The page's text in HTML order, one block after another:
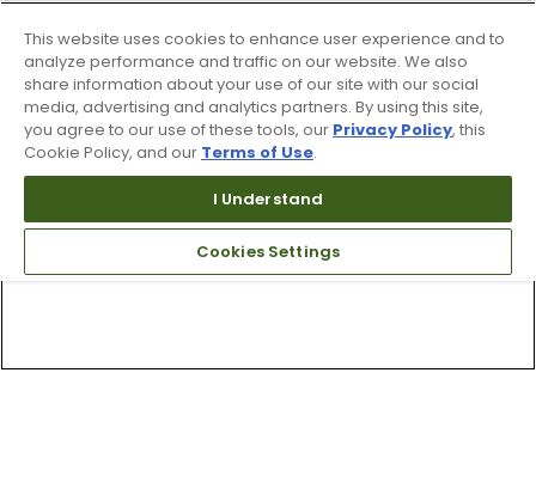
This website uses cookies to enhance user experience and to
analyze performance and traffic on our website. We also
share information about your use of our site with our social
media, advertising and analytics partners. By using this site,
you agree to our use of these tools, our Privacy Policy, this
Cookie Policy, and our Terms of Use.
I Understand
Cookies Settings